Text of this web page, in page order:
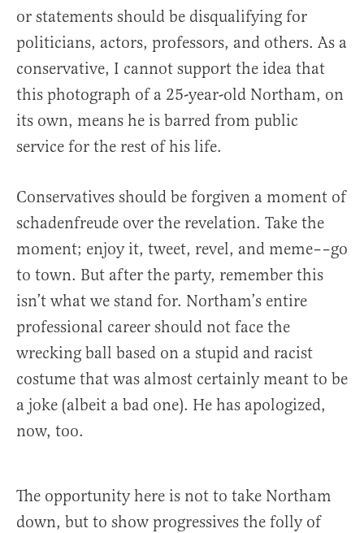
or statements should be disqualifying for
politicians, actors, professors, and others. As a
conservative, I cannot support the idea that
this photograph of a 25-year-old Northam, on
its own, means he is barred from public
service for the rest of his life.
Conservatives should be forgiven a moment of
schadenfreude over the revelation. Take the
moment; enjoy it, tweet, revel, and meme––go
to town. But after the party, remember this
isn’t what we stand for. Northam’s entire
professional career should not face the
wrecking ball based on a stupid and racist
costume that was almost certainly meant to be
a joke (albeit a bad one). He has apologized,
now, too.
The opportunity here is not to take Northam
down, but to show progressives the folly of